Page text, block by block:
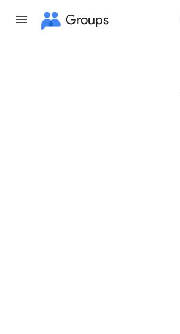
Groups